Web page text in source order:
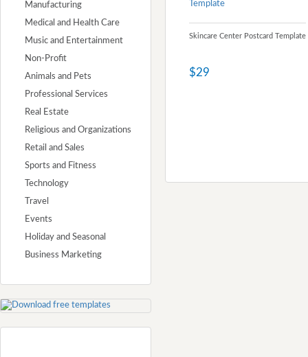
Manufacturing
Medical and Health Care
Music and Entertainment
Non-Profit
Animals and Pets
Professional Services
Real Estate
Religious and Organizations
Retail and Sales
Sports and Fitness
Technology
Travel
Events
Holiday and Seasonal
Business Marketing
Skincare Center Postcard Template
$29